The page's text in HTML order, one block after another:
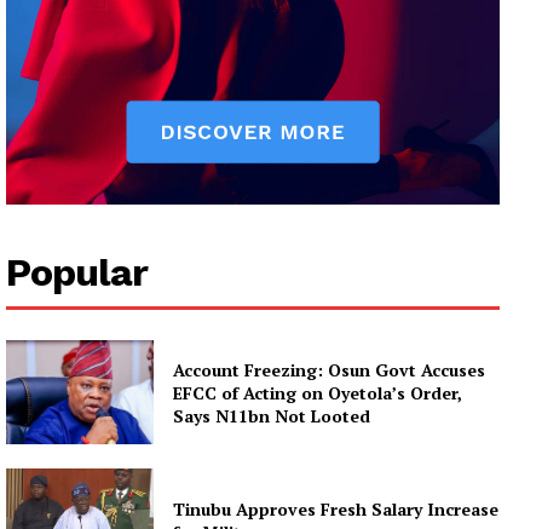
Popular
Account Freezing: Osun Govt Accuses
EFCC of Acting on Oyetola’s Order,
Says N11bn Not Looted
Tinubu Approves Fresh Salary Increase